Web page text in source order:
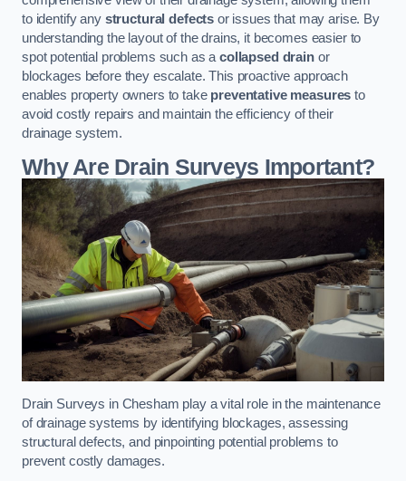
to identify any structural defects or issues that may arise. By
understanding the layout of the drains, it becomes easier to
spot potential problems such as acollapsed drainor
blockages before they escalate. This proactive approach
enables property owners to take preventative measures to
avoid costly repairs and maintain the efficiency of their
drainage system.
Why Are Drain Surveys Important?
Drain Surveys in Chesham play a vital role in the maintenance
of drainage systems by identifying blockages, assessing
structural defects, and pinpointing potential problems to
prevent costly damages.